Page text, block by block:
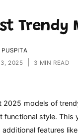
Trendy
3, 2025
3 MIN READ
2025 models of
functional style. This
additional features